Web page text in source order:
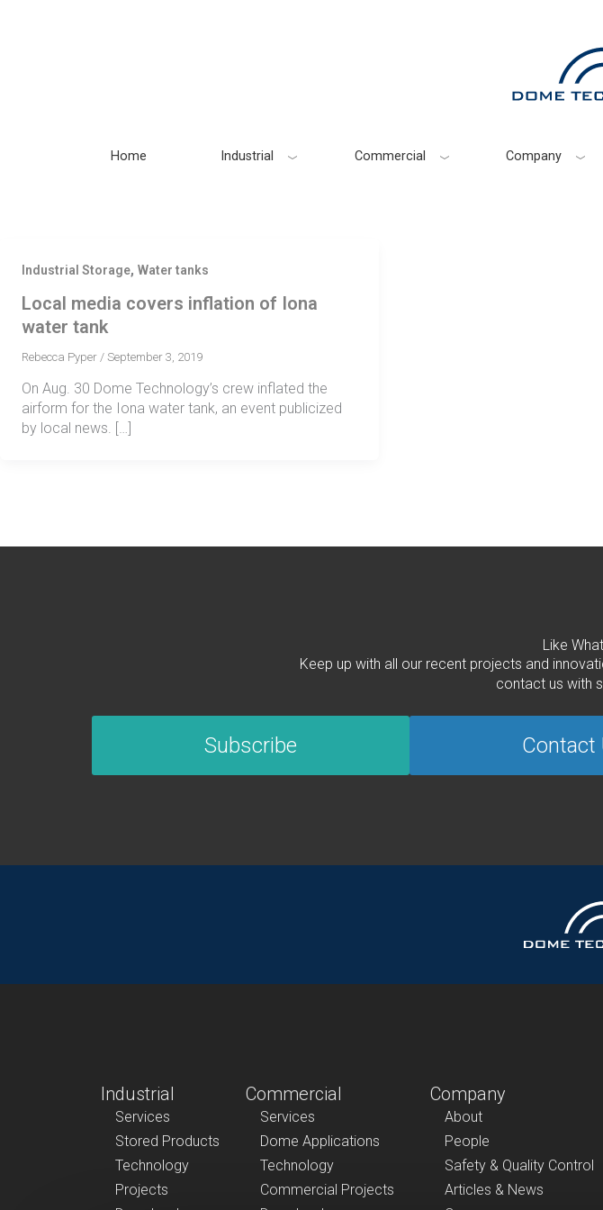
Home Industrial Commercial Company
Industrial Storage, Water tanks
Local media covers inflation of Iona
water tank
Rebecca Pyper / September 3, 2019
On Aug. 30 Dome Technology’s crew inflated the
airform for the Iona water tank, an event publicized
by local news. […]
Like
Keep up with all our recent projects and
contact us with
Subscribe Contact
Industrial
Services
Stored Products
Technology
Projects
Commercial
Services
Dome Applications
Technology
Commercial Projects
Company
About
People
Safety & Quality Control
Articles & News